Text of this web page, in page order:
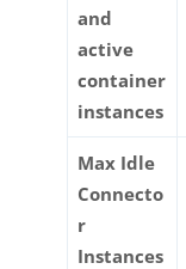
and
active
container
instances
Max Idle
Connecto
r
Instances